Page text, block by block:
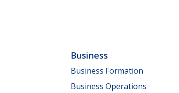
Business
Business Formation
Business Operations